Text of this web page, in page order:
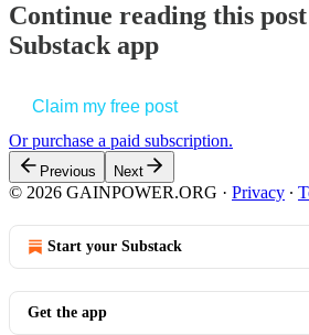
Continue reading this
Substack app
Claim my free post
Or purchase a paid subscription.
Previous Next
© 2026 GAINPOWER.ORG · Privacy ∙
Start your Substack
Get the app